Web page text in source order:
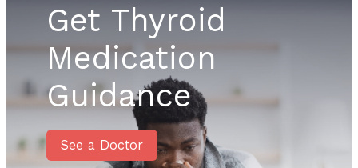
Get Thyroid
Medication
Guidance
See a Doctor